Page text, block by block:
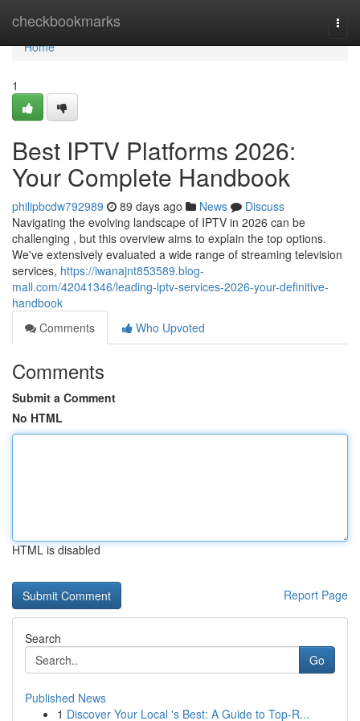
checkbookmarks
Home
Home
1
Best IPTV Platforms 2026:
Your Complete Handbook
philipbcdw792989 89 days ago News
Discuss
Navigating the evolving landscape of IPTV in 2026 can be
challenging , but this overview aims to explain the top options.
We've extensively evaluated a wide range of streaming television
services, https://iwanajnt853589.blog-
mall.com/42041346/leading-iptv-services-2026-your-definitive-
handbook
Comments
Who Upvoted
Comments
Submit a Comment
No HTML
HTML is disabled
Report Page
Search
Go
Published News
1 Discover Your Local 's Best: A Guide to Top-R...